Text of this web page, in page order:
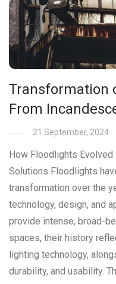
Transformation
From
21 September, 2024
How Floodlights
Solutions Floodlights
transformation over the
technology, design, and
provide intense, broad-
spaces, their history
lighting technology,
durability, and usability.